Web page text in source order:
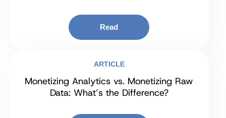
Read
ARTICLE
Monetizing Analytics vs. Monetizing Raw
Data: What’s the Difference?